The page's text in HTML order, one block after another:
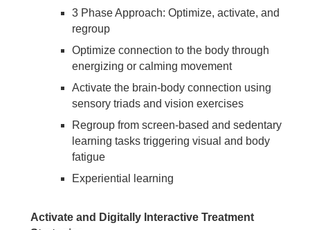
3 Phase Approach: Optimize, activate, and
regroup
Optimize connection to the body through
energizing or calming movement
Activate the brain-body connection using
sensory triads and vision exercises
Regroup from screen-based and sedentary
learning tasks triggering visual and body
fatigue
Experiential learning
Activate and Digitally Interactive Treatment